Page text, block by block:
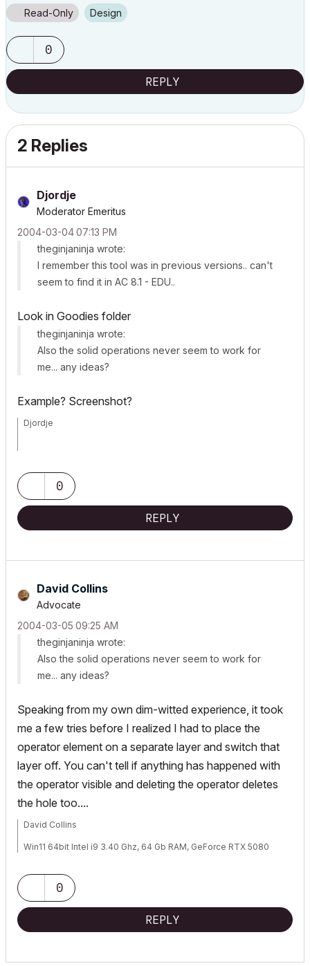
Read-Only Design
0
REPLY
2 Replies
Djordje
Moderator Emeritus
‎2004-03-0407:13 PM
theginjaninja wrote:
I remember this tool was in previous versions.. can't
seem to find it in AC 8.1 - EDU..
Look in Goodies folder
theginjaninja wrote:
Also the solid operations never seem to work for
me... any ideas?
Example? Screenshot?
Djordje
HP Omen0
REPLY
David Collins
Advocate
‎2004-03-05 09:25 AM
theginjaninja wrote:
Also the solid operations never seem to work for
me... any ideas?
Speaking from my own dim-witted experience, it took
me a few tries before I realized I had to place the
operator element on a separate layer and switch that
layer off. You can't tell if anything has happened with
the operator visible and deleting the operator deletes
the hole too....
David Collins
Win11 64bit Intel i9 3.40 Ghz, 64 Gb RAM, GeForce RTX 5080
0
REPLY